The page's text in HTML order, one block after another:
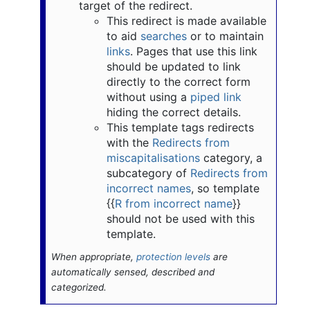
target of the redirect.
This redirect is made available
to aid searchesor to maintain
links. Pages that use this link
should be updated to link
directly to the correct form
without using a piped link
hiding the correct details.
This template tags redirects
with the Redirects from
miscapitalisationscategory, a
subcategory of Redirects from
incorrect names, so template
{{R from incorrect name}}
should not be used with this
template.
When appropriate, protection levelsare
automatically sensed, described and
categorized.